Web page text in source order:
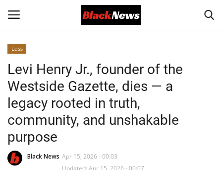
Black News
International Headlines
UK Latest
Entertainment
Loss
Levi Henry Jr., founder of the
Westside Gazette, dies — a
legacy rooted in truth,
community, and unshakable
purpose
Black News Apr 15, 2026 - 00:03
Updated: Apr 15, 2026 - 00:07